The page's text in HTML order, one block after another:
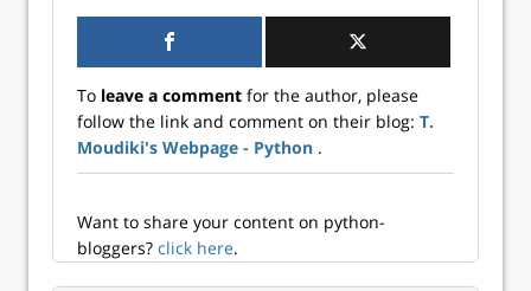
To leave a comment for the author, please
follow the link and comment on their blog: T.
Moudiki's Webpage - Python .
Want to share your content on python-
bloggers? click here.